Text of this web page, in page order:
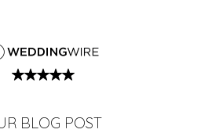
BLOG POST